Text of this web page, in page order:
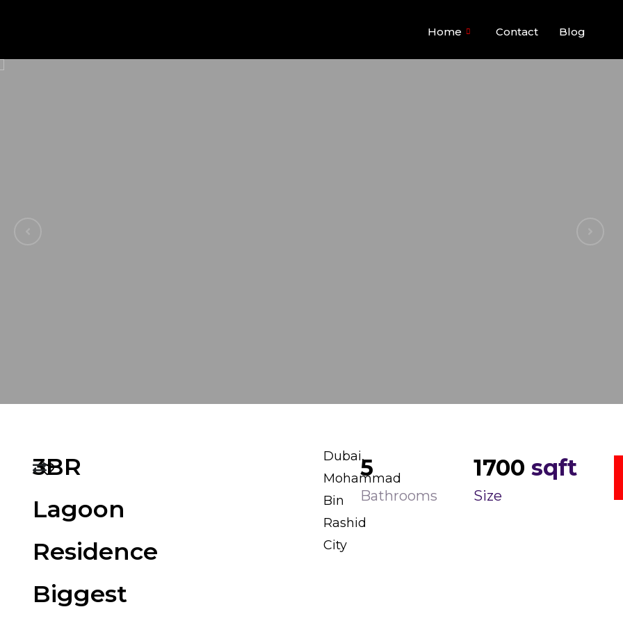
Home Contact Blog
3BR
Lagoon
Residence
Biggest
Dubai,
Mohammad
Bin
Rashid
City
5
Bathrooms
1700sqft
Size